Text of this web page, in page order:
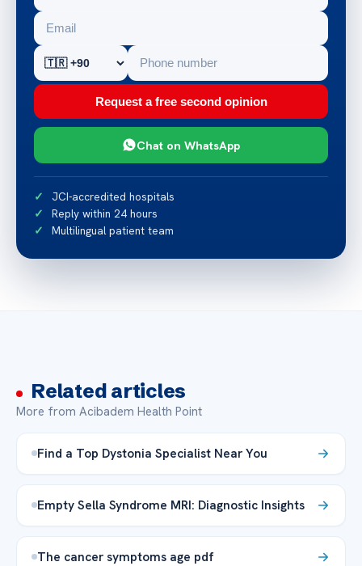
Request a free second opinion
Chat on WhatsApp
JCI-accredited hospitals
Reply within 24 hours
Multilingual patient team
Related articles
More from Acibadem Health Point
Find a Top Dystonia Specialist Near You
Empty Sella Syndrome MRI: Diagnostic Insights
The cancer symptoms age pdf